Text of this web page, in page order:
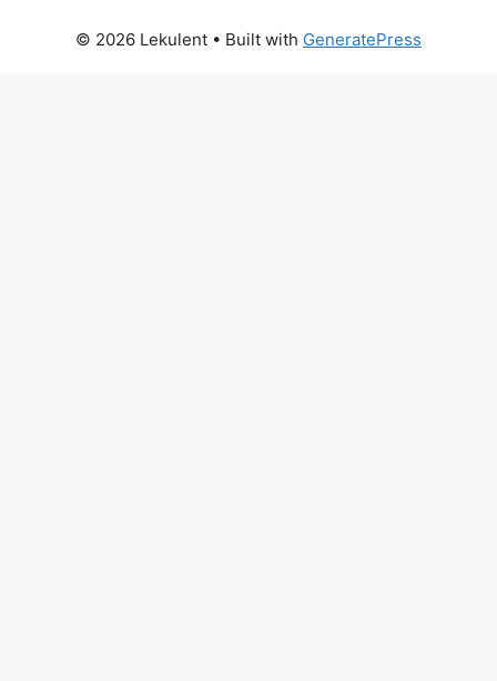
© 2026 Lekulent • Built with GeneratePress